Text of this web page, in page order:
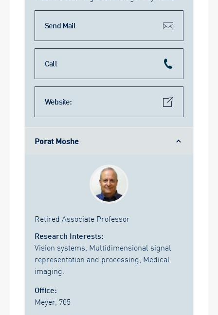
Send Mail
Call
Website:
Porat Moshe
Retired Associate Professor
Research Interests:
Vision systems, Multidimensional signal
representation and processing, Medical
imaging.
Office:
Meyer, 705